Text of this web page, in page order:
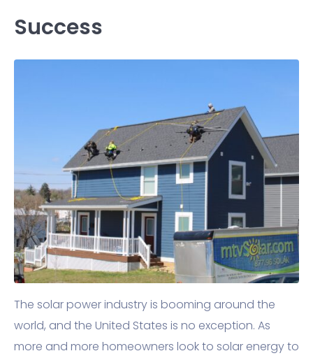
Success
The solar power industry is booming around the
world, and the United States is no exception. As
more and more homeowners look to solar energy to